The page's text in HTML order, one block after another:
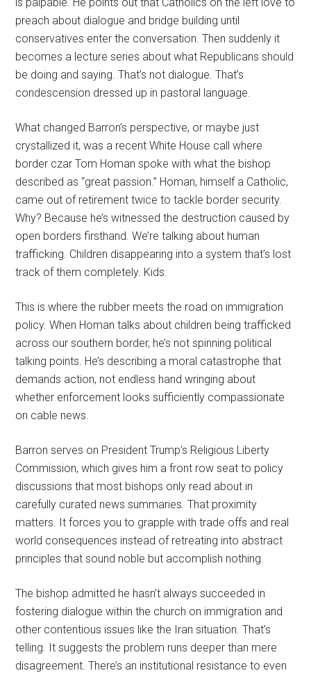
preach about dialogue and bridge building until
conservatives enter the conversation. Then suddenly it
becomes a lecture series about what Republicans should
be doing and saying. That’s not dialogue. That’s
condescension dressed up in pastoral language.
What changed Barron’s perspective, or maybe just
crystallized it, was a recent White House call where
border czar Tom Homan spoke with what the bishop
described as “great passion.” Homan, himself a Catholic,
came out of retirement twice to tackle border security.
Why? Because he’s witnessed the destruction caused by
open borders firsthand. We’re talking about human
trafficking. Children disappearing into a system that’s lost
track of them completely. Kids.
This is where the rubber meets the road on immigration
policy. When Homan talks about children being trafficked
across our southern border, he’s not spinning political
talking points. He’s describing a moral catastrophe that
demands action, not endless hand wringing about
whether enforcement looks sufficiently compassionate
on cable news.
Barron serves on President Trump’s Religious Liberty
Commission, which gives him a front row seat to policy
discussions that most bishops only read about in
carefully curated news summaries. That proximity
matters. It forces you to grapple with trade offs and real
world consequences instead of retreating into abstract
principles that sound noble but accomplish nothing.
The bishop admitted he hasn’t always succeeded in
fostering dialogue within the church on immigration and
other contentious issues like the Iran situation. That’s
telling. It suggests the problem runs deeper than mere
disagreement. There’s an institutional resistance to even